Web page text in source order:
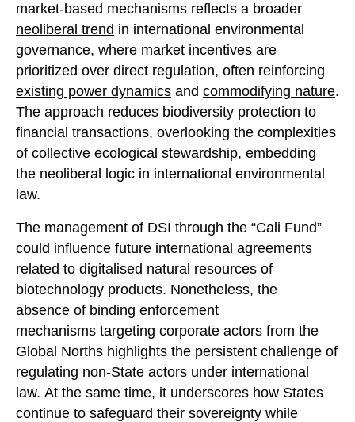
market-based mechanisms reflects a broader
neoliberal trend in international environmental
governance, where market incentives are
prioritized over direct regulation, often reinforcing
existing power dynamics and commodifying nature.
The approach reduces biodiversity protection to
financial transactions, overlooking the complexities
of collective ecological stewardship, embedding
the neoliberal logic in international environmental
law.
The management of DSI through the “Cali Fund”
could influence future international agreements
related to digitalised natural resources of
biotechnology products. Nonetheless, the
absence of binding enforcement
mechanisms targeting corporate actors from the
Global Norths highlights the persistent challenge of
regulating non-State actors under international
law. At the same time, it underscores how States
continue to safeguard their sovereignty while